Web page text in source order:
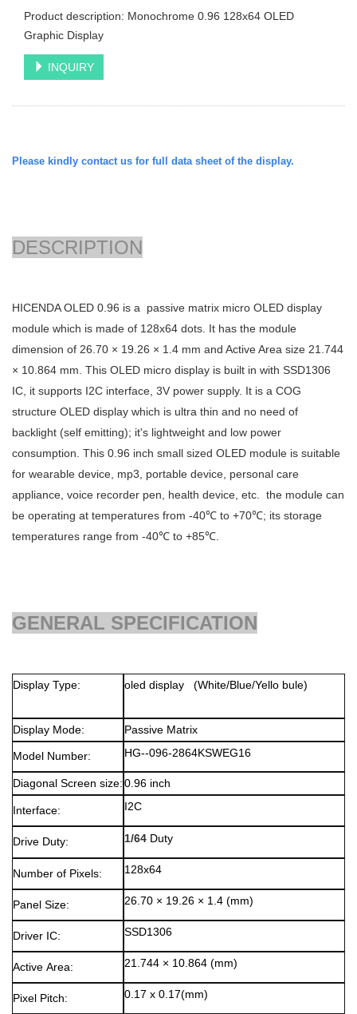
Product description: Monochrome 0.96 128x64 OLED
Graphic Display
INQUIRY
Please kindly contact us for full data sheet of the display.
DESCRIPTION
HICENDA OLED 0.96 is a passive matrix micro OLED display
module which is made of 128x64 dots. It has the module
dimension of 26.70 × 19.26 × 1.4 mm and Active Area size 21.744
× 10.864 mm. This OLED micro display is built in with SSD1306
IC, it supports I2C interface, 3V power supply. It is a COG
structure OLED display which is ultra thin and no need of
backlight (self emitting); it's lightweight and low power
consumption. This 0.96 inch small sized OLED module is suitable
for wearable device, mp3, portable device, personal care
appliance, voice recorder pen, health device, etc. the module can
be operating at temperatures from -40℃ to +70℃; its storage
temperatures range from -40℃ to +85℃.
GENERAL SPECIFICATION
Display Type: oled display (White/Blue/Yello bule)
Display Mode: Passive Matrix
Model Number: HG--096-2864KSWEG16
Diagonal Screen size:0.96 inch
Interface: I2C
Drive Duty: 1/64 Duty
Number of Pixels: 128x64
Panel Size: 26.70 × 19.26 × 1.4 (mm)
Driver IC: SSD1306
Active Area: 21.744 × 10.864 (mm)
Pixel Pitch: 0.17 x 0.17(mm)